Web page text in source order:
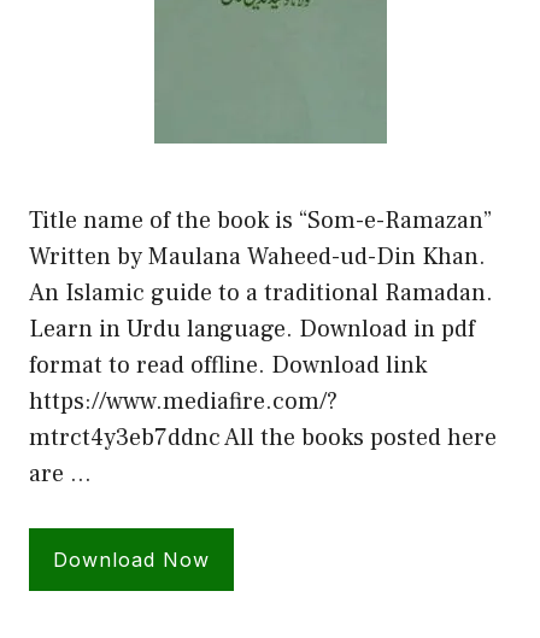
Title name of the book is “Som-e-Ramazan”
Written by Maulana Waheed-ud-Din Khan.
An Islamic guide to a traditional Ramadan.
Learn in Urdu language. Download in pdf
format to read offline. Download link
https://www.mediafire.com/?
mtrct4y3eb7ddnc All the books posted here
are …
Download Now